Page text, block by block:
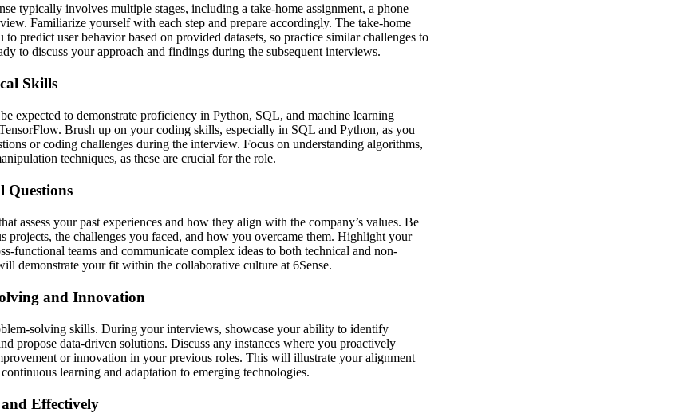
typically involves multiple stages, including a take-home assignment, a phone
Familiarize yourself with each step and prepare accordingly. The take-home
to predict user behavior based on provided datasets, so practice similar challenges to
to discuss your approach and findings during the subsequent interviews.
Skills
expected to demonstrate proficiency in Python, SQL, and machine learning
Brush up on your coding skills, especially in SQL and Python, as you
or coding challenges during the interview. Focus on understanding algorithms,
techniques, as these are crucial for the role.
Questions
assess your past experiences and how they align with the company’s values. Be
projects, the challenges you faced, and how you overcame them. Highlight your
functional teams and communicate complex ideas to both technical and non-
demonstrate your fit within the collaborative culture at 6Sense.
and Innovation
solving skills. During your interviews, showcase your ability to identify
propose data-driven solutions. Discuss any instances where you proactively
or innovation in your previous roles. This will illustrate your alignment
learning and adaptation to emerging technologies.
Effectively